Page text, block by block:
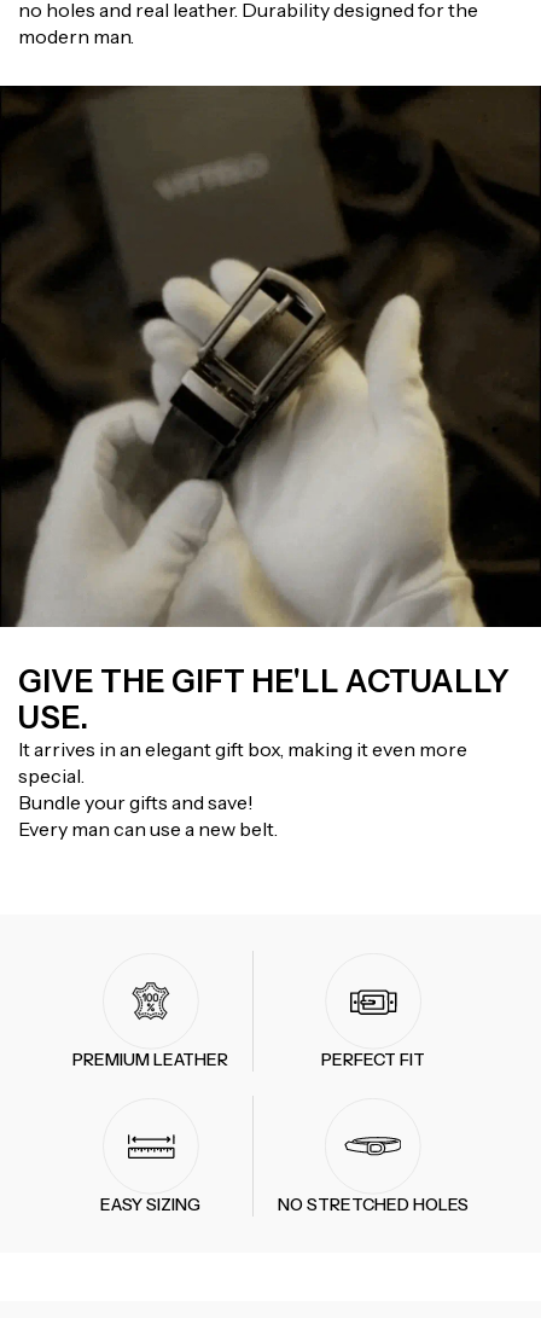
no holes and real leather. Durability designed for the
modern man.
GIVE THE GIFT HE'LL ACTUALLY
USE.
It arrives in an elegant gift box, making it even more
special.
Bundle your gifts and save!
Every man can use a new belt.
PREMIUM LEATHER PERFECT FIT
EASY SIZING NO STRETCHED HOLES